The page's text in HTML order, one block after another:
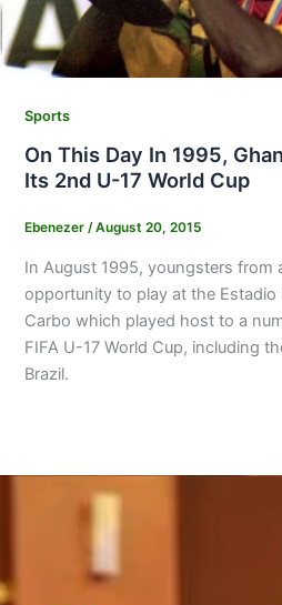
Sports
On This Day In 1995,
Its 2nd U-17 World Cup
Ebenezer /August 20, 2015
In August 1995, youngsters from
opportunity to play at the Estadio
Carbo which played host to a
FIFA U-17 World Cup, including
Brazil.